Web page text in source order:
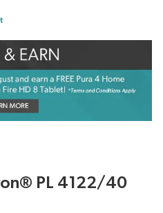
PL 4122/40